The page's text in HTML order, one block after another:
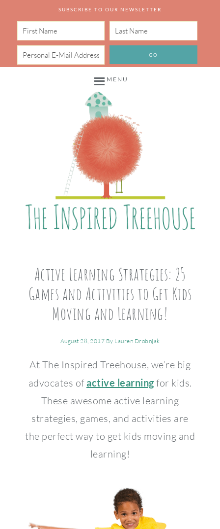
SUBSCRIBE TO OUR NEWSLETTER
MENU
Active Learning Strategies: 25
Games and Activities to Get Kids
Moving and Learning!
August 28, 2017 By Lauren Drobnjak
At The Inspired Treehouse, we’re big
advocates ofactive learningfor kids.
These awesome active learning
strategies, games, and activities are
the perfect way to get kids moving and
learning!